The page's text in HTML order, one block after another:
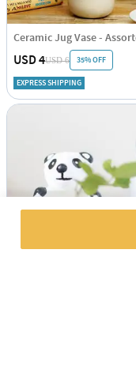
USD 4USD 6 35% OFF
EXPRESS SHIPPING